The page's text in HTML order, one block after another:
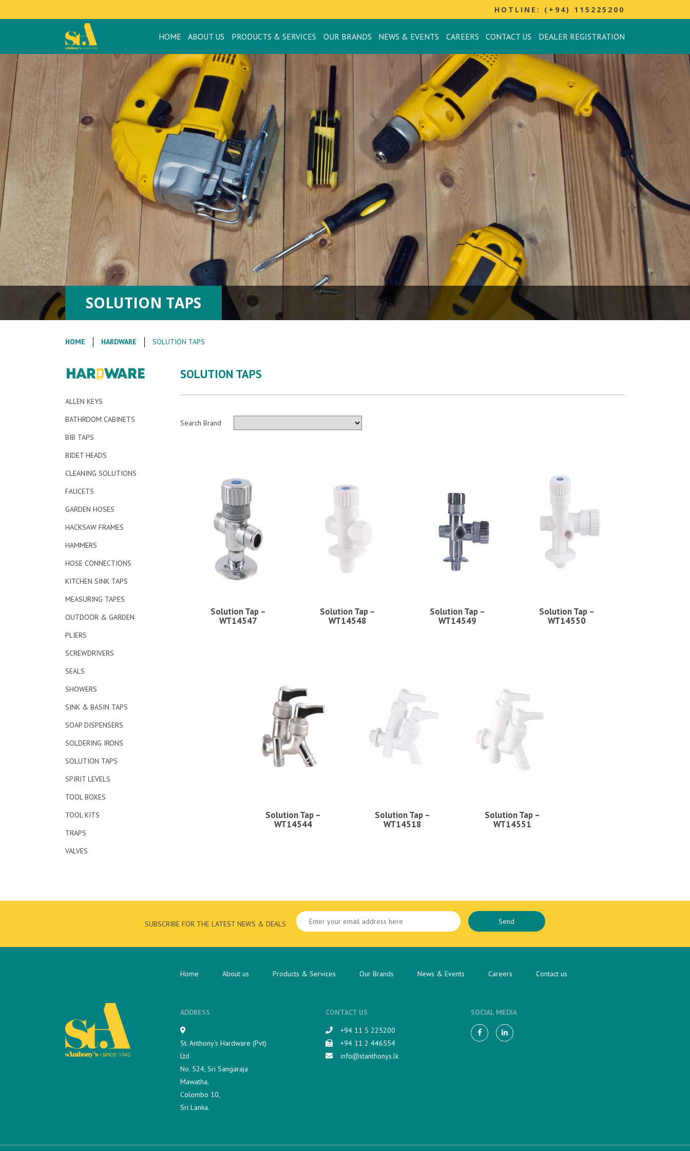
HOTLINE: (+94) 115225200
HOME ABOUT US PRODUCTS & SERVICES OUR BRANDS NEWS & EVENTS CAREERS CONTACT US DEALER REGISTRATION
SOLUTION TAPS
HOME HARDWARE SOLUTION TAPS
ALLEN KEYS
BATHROOM CABINETS
BIB TAPS
BIDET HEADS
CLEANING SOLUTIONS
FAUCETS
GARDEN HOSES
HACKSAW FRAMES
HAMMERS
HOSE CONNECTIONS
KITCHEN SINK TAPS
MEASURING TAPES
OUTDOOR & GARDEN
PLIERS
SCREWDRIVERS
SEALS
SHOWERS
SINK & BASIN TAPS
SOAP DISPENSERS
SOLDERING IRONS
SOLUTION TAPS
SPIRIT LEVELS
TOOL BOXES
TOOL KITS
TRAPS
VALVES
SOLUTION TAPS
Search Brand
Solution Tap –
WT14547
Solution Tap –
WT14548
Solution Tap –
WT14549
Solution Tap –
WT14550
Solution Tap –
WT14544
Solution Tap –
WT14518
Solution Tap –
WT14551
SUBSCRIBE FOR THE LATEST NEWS & DEALS
Home About us Products & Services Our Brands News & Events Careers Contact us
ADDRESS
St. Anthony's Hardware (Pvt)
Ltd
No. 524, Sri Sangaraja
Mawatha,
Colombo 10,
Sri Lanka.
CONTACT US
+94 11 5 225200​
+94 11 2 446554
info@stanthonys.lk
SOCIAL MEDIA